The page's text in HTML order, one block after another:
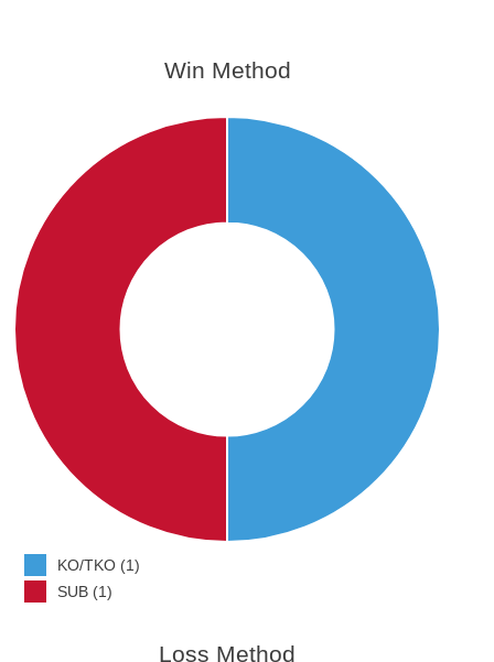
Win Method
KO/TKO (1)
SUB (1)
Loss Method